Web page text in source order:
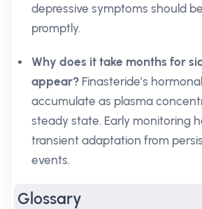
depressive symptoms should
promptly.
Why does it take months for
appear? Finasteride’s
accumulate as plasma
steady state. Early monitoring
transient adaptation from
events.
Glossary